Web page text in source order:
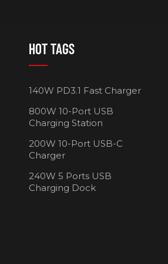
HOT TAGS
140W PD3.1 Fast Charger
800W 10-Port USB
Charging Station
200W 10-Port USB-C
Charger
240W 5 Ports USB
Charging Dock